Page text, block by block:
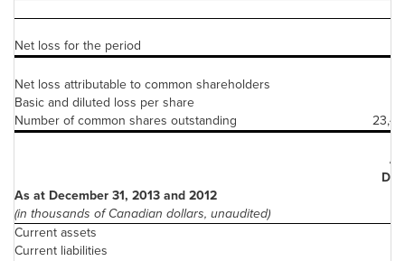
Net loss for the period
Net loss attributable to common shareholders
Basic and diluted loss per share
Number of common shares outstanding
As at December 31, 2013 and 2012
(in thousands of Canadian dollars, unaudited)
Current assets
Current liabilities